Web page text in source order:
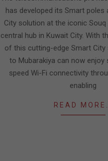
has developed its Smart
City solution at the iconic Souq
central hub in Kuwait City. With
of this cutting-edge Smart
to Mubarakiya can now enjoy
speed Wi-Fi connectivity
enabling
READ MORE…